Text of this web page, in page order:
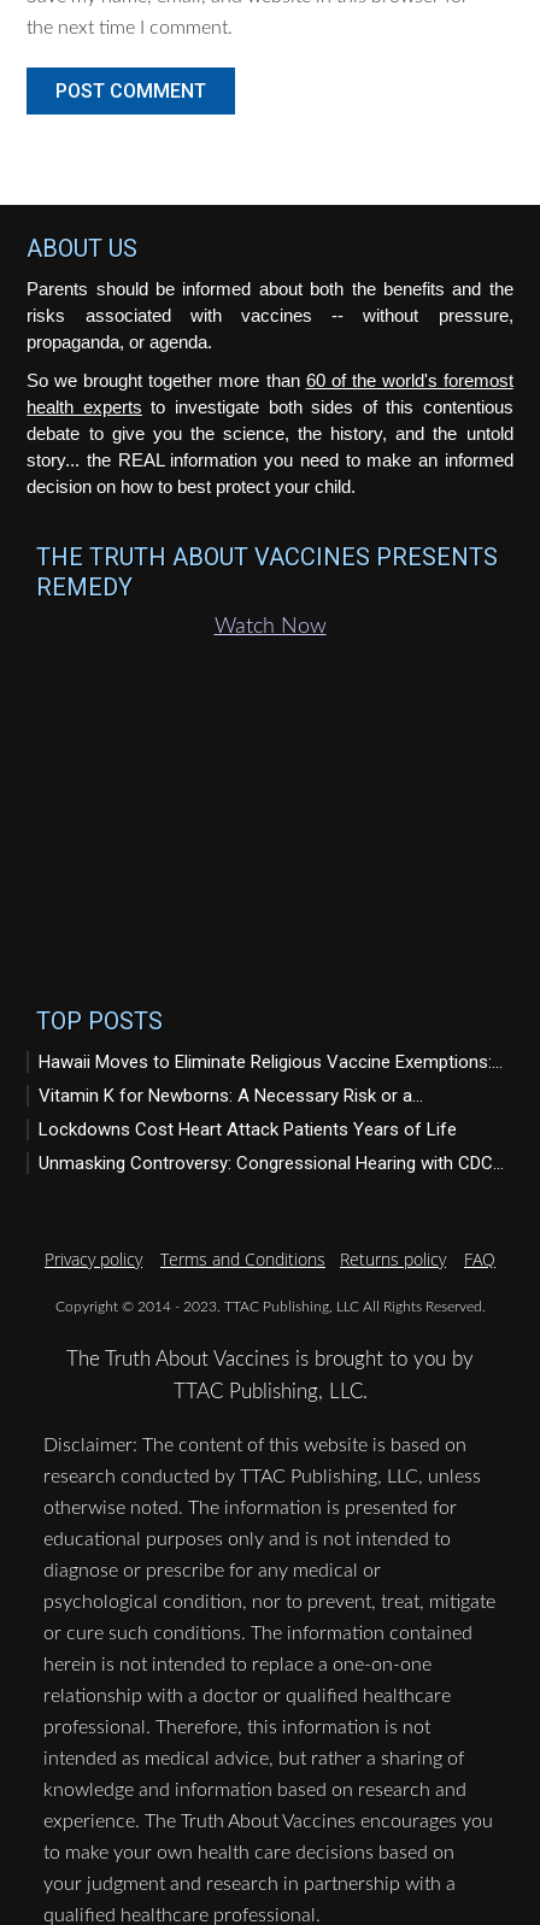
the next time I comment.
Footer
ABOUT US
Parents should be informed about both the benefits and the
risks associated with vaccines -- without pressure,
propaganda, or agenda.
So we brought together more than 60 of the world's foremost
health experts to investigate both sides of this contentious
debate to give you the science, the history, and the untold
story... the REAL information you need to make an informed
decision on how to best protect your child.
THE TRUTH ABOUT VACCINES PRESENTS
REMEDY
Watch Now
TOP POSTS
Hawaii Moves to Eliminate Religious Vaccine Exemptions:...
Vitamin K for Newborns: A Necessary Risk or a...
Lockdowns Cost Heart Attack Patients Years of Life
Unmasking Controversy: Congressional Hearing with CDC...
Privacy policy Terms and Conditions Returns policy FAQ
Copyright © 2014 - 2023. TTAC Publishing, LLC All Rights Reserved.
The Truth About Vaccines is brought to you by
TTAC Publishing, LLC.
Disclaimer: The content of this website is based on
research conducted by TTAC Publishing, LLC, unless
otherwise noted. The information is presented for
educational purposes only and is not intended to
diagnose or prescribe for any medical or
psychological condition, nor to prevent, treat, mitigate
or cure such conditions. The information contained
herein is not intended to replace a one-on-one
relationship with a doctor or qualified healthcare
professional. Therefore, this information is not
intended as medical advice, but rather a sharing of
knowledge and information based on research and
experience. The Truth About Vaccines encourages you
to make your own health care decisions based on
your judgment and research in partnership with a
qualified healthcare professional.